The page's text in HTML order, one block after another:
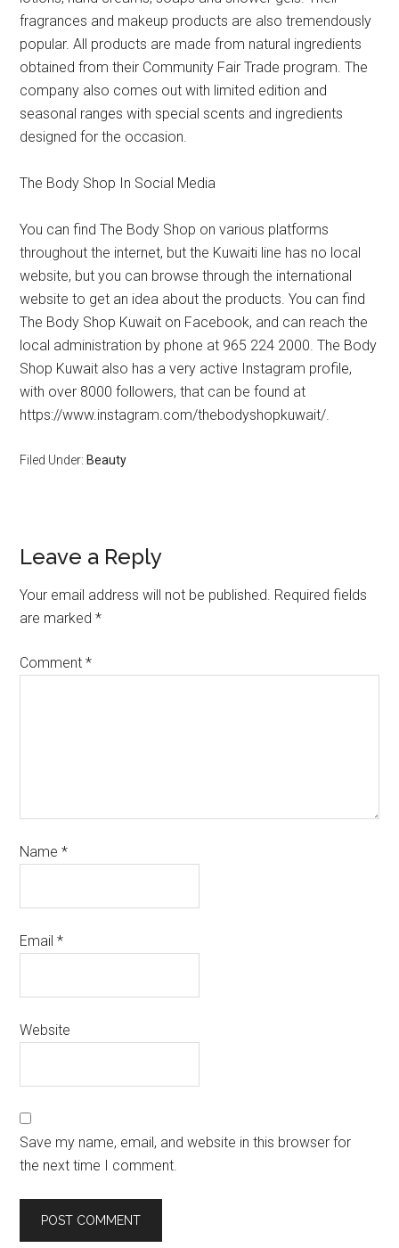
fragrances and makeup products are also tremendously
popular. All products are made from natural ingredients
obtained from their Community Fair Trade program. The
company also comes out with limited edition and
seasonal ranges with special scents and ingredients
designed for the occasion.
The Body Shop In Social Media
You can find The Body Shop on various platforms
throughout the internet, but the Kuwaiti line has no local
website, but you can browse through the international
website to get an idea about the products. You can find
The Body Shop Kuwait on Facebook, and can reach the
local administration by phone at 965 224 2000. The Body
Shop Kuwait also has a very active Instagram profile,
with over 8000 followers, that can be found at
https://www.instagram.com/thebodyshopkuwait/.
Filed Under: Beauty
Leave a Reply
Your email address will not be published. Required fields
are marked*
Comment*
Name*
Email*
Website
Save my name, email, and website in this browser for
the next time I comment.